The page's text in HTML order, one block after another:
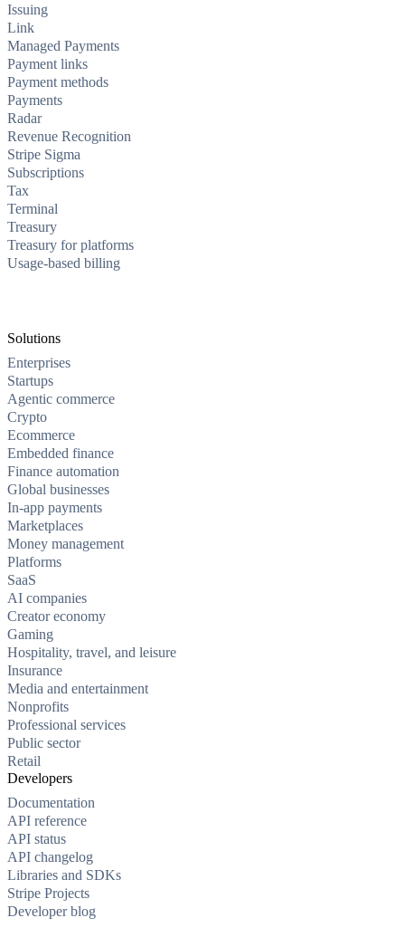
Issuing
Link
Managed Payments
Payment links
Payment methods
Payments
Radar
Revenue Recognition
Stripe Sigma
Subscriptions
Tax
Terminal
Treasury
Treasury for platforms
Usage-based billing
Solutions
Enterprises
Startups
Agentic commerce
Crypto
Ecommerce
Embedded finance
Finance automation
Global businesses
In-app payments
Marketplaces
Money management
Platforms
SaaS
AI companies
Creator economy
Gaming
Hospitality, travel, and leisure
Insurance
Media and entertainment
Nonprofits
Professional services
Public sector
Retail
Developers
Documentation
API reference
API status
API changelog
Libraries and SDKs
Stripe Projects
Developer blog